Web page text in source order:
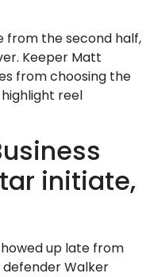
from the second half,
Keeper Matt
from choosing the
reel
initiate,
up late from
defender Walker